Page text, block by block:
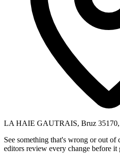
LA HAIE GAUTRAIS, Bruz 35170,
See something that's wrong or out of
editors review every change before it